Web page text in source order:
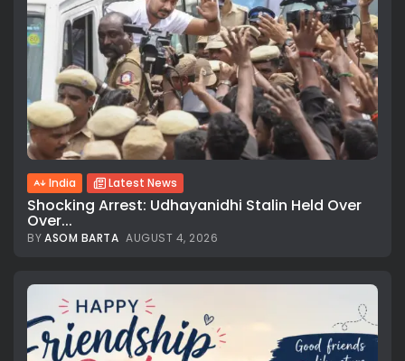
India Latest News
Shocking Arrest: Udhayanidhi Stalin Held Over
Over...
BYASOM BARTA AUGUST 4, 2026